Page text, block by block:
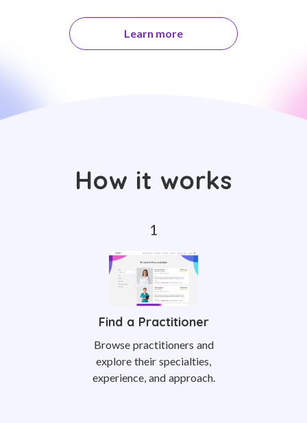
Learn more
How it works
Find a Practitioner
Browse practitioners and
explore their specialties,
experience, and approach.